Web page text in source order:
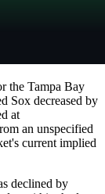
the Tampa Bay
Sox decreased by
at
an unspecified
current implied
declined by